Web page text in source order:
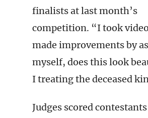
finalists at last month’s
competition. “I took
made improvements by
myself, does this look
I treating the deceased
Judges scored